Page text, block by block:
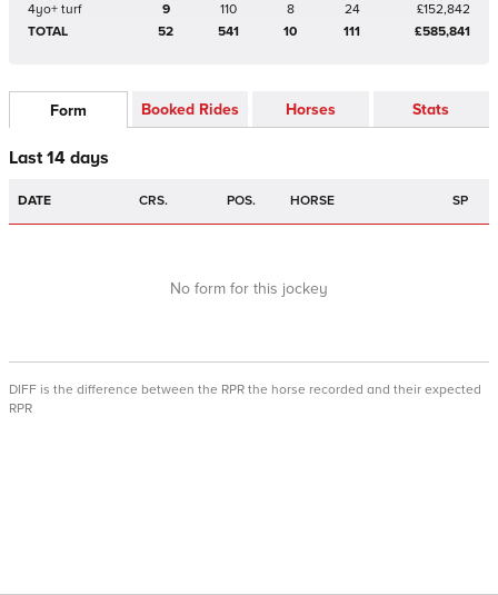
4yo+ turf
9 110 8 24
£152,842
TOTAL
52 541 10 111 £585,841
Form Booked Rides Horses Stats
Last 14 days
DATE CRS. POS. HORSE SP
No form for this jockey
DIFF is the difference between the RPR the horse recorded and their expected
RPR